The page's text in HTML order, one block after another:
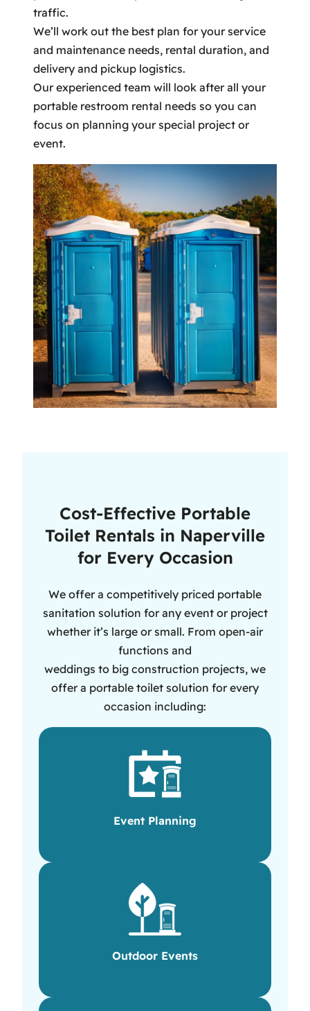
traffic.
We’ll work out the best plan for your service
and maintenance needs, rental duration, and
delivery and pickup logistics.
Our experienced team will look after all your
portable restroom rental needs so you can
focus on planning your special project or
event.
Cost-Effective Portable
Toilet Rentals in Naperville
for Every Occasion
We offer a competitively priced portable
sanitation solution for any event or project
whether it’s large or small. From open-air
functions and
weddings to big construction projects, we
offer a portable toilet solution for every
occasion including:
Event Planning
Outdoor Events